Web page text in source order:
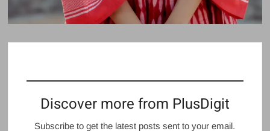
Discover more from PlusDigit
Subscribe to get the latest posts sent to your email.